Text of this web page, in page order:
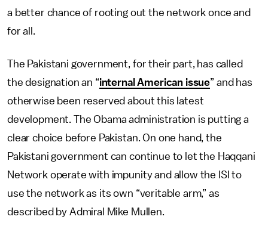
a better chance of rooting out the network once and
for all.
The Pakistani government, for their part, has called
the designation an “internal American issue” and has
otherwise been reserved about this latest
development. The Obama administration is putting a
clear choice before Pakistan. On one hand, the
Pakistani government can continue to let the Haqqani
Network operate with impunity and allow the ISI to
use the network as its own “veritable arm,” as
described by Admiral Mike Mullen.